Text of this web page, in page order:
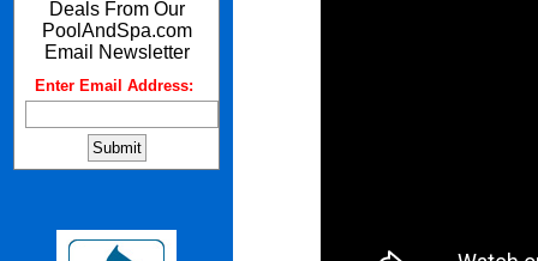
Deals From Our
PoolAndSpa.com
Email Newsletter
Enter Email Address: